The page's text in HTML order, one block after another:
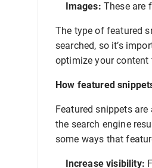
Images: These are
The type of featured
searched, so it’s
optimize your content
How featured
Featured snippets
the search engine
some ways that
Increase visibility: